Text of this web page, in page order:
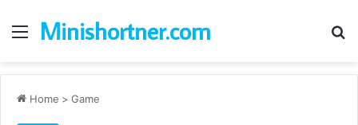
Menu
Minishortner.com
Home > Game